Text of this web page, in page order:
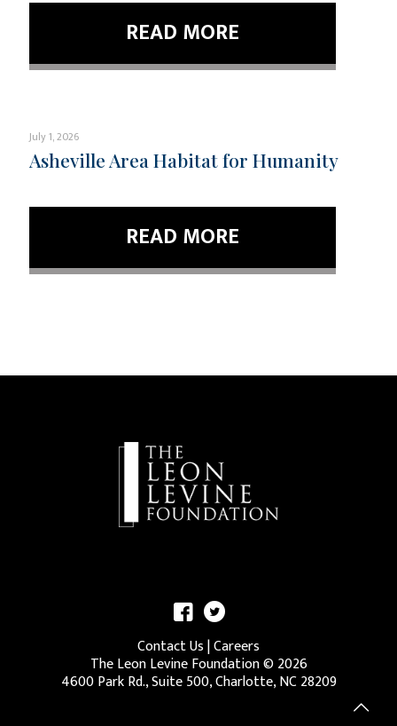
READ MORE
July 1, 2026
Asheville Area Habitat for Humanity
READ MORE
Contact Us|Careers
The Leon Levine Foundation ©2026
4600 Park Rd., Suite 500, Charlotte, NC 28209